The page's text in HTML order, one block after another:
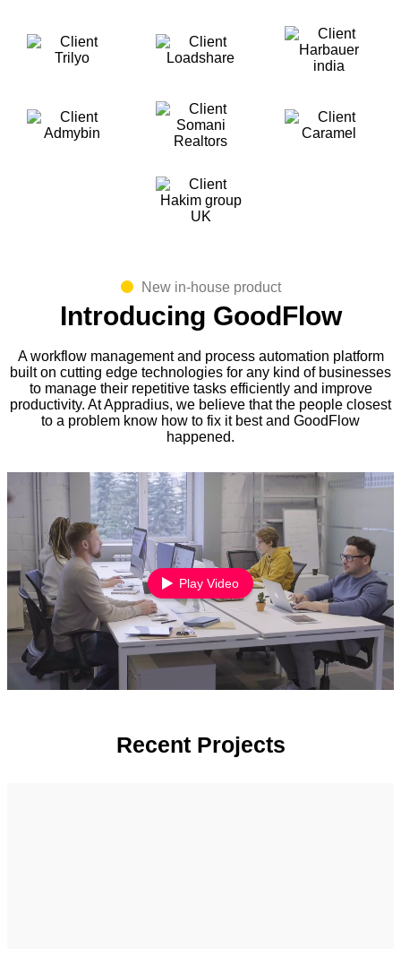
New in-house product
Introducing GoodFlow
A workflow management and process automation platform
built on cutting edge technologies for any kind of businesses
to manage their repetitive tasks efficiently and improve
productivity. At Appradius, we believe that the people closest
to a problem know how to fix it best and GoodFlow
happened.
Play Video
Recent Projects